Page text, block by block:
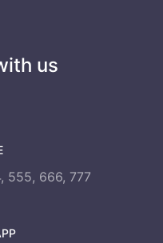
us
555, 666, 777